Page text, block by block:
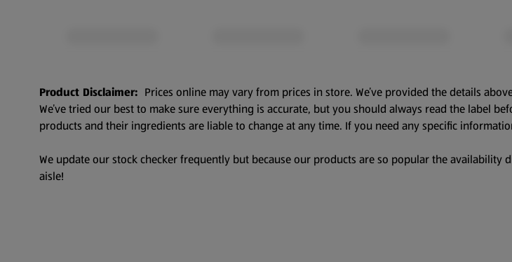
Product Disclaimer: Prices online may vary from prices in store. We’ve provided the details
We’ve tried our best to make sure everything is accurate, but you should always read the label
products and their ingredients are liable to change at any time. If you need any specific
We update our stock checker frequently but because our products are so popular the availability
aisle!